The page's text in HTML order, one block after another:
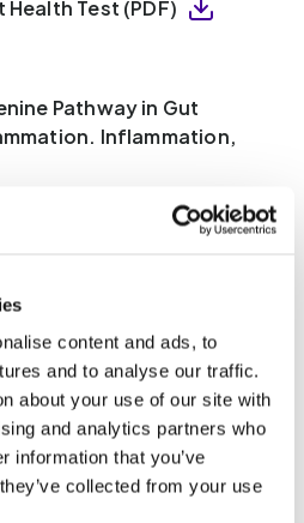
content and ads, to
and to analyse our traffic.
about your use of our site with
and analytics partners who
information that you’ve
collected from your use
Test (PDF)
Pathway in Gut
Inflammation,
of Metabolite-
and
p. 1-13 (PDF)
determines the
interventions in